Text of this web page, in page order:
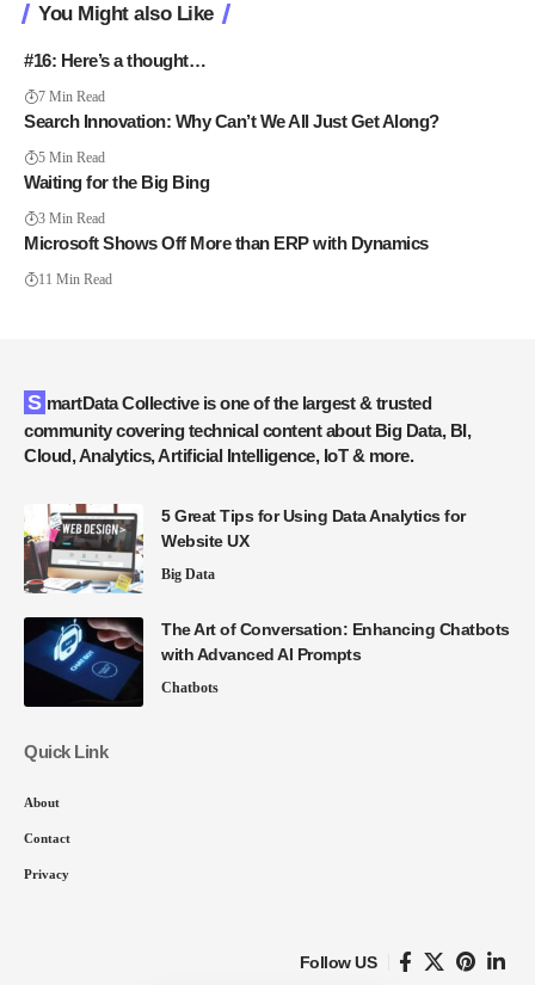
You Might also Like
#16: Here’s a thought…
7 Min Read
Search Innovation: Why Can’t We All Just Get Along?
5 Min Read
Waiting for the Big Bing
3 Min Read
Microsoft Shows Off More than ERP with Dynamics
11 Min Read
SmartData Collective is one of the largest & trusted
community covering technical content about Big Data, BI,
Cloud, Analytics, Artificial Intelligence, IoT & more.
5 Great Tips for Using Data Analytics for
Website UX
Big Data
The Art of Conversation: Enhancing Chatbots
with Advanced AI Prompts
Chatbots
Quick Link
About
Contact
Privacy
Follow US